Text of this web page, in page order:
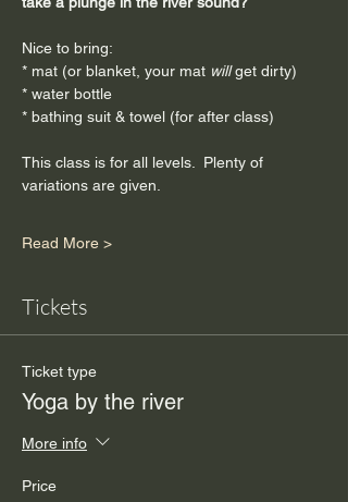
Nice to bring:
* mat (or blanket, your mat will get dirty)
* water bottle
* bathing suit & towel (for after class)
This class is for all levels.  Plenty of
variations are given.
Read More >
Tickets
Ticket type
Yoga by the river
More info
Price